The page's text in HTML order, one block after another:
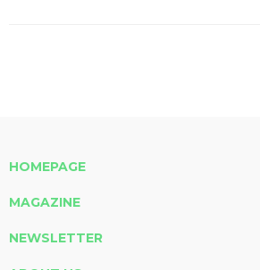
HOMEPAGE
MAGAZINE
NEWSLETTER